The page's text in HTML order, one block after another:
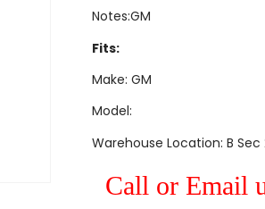
Notes:GM
Fits:
Make: GM
Model:
Warehouse Location: B Sec
Call or Email